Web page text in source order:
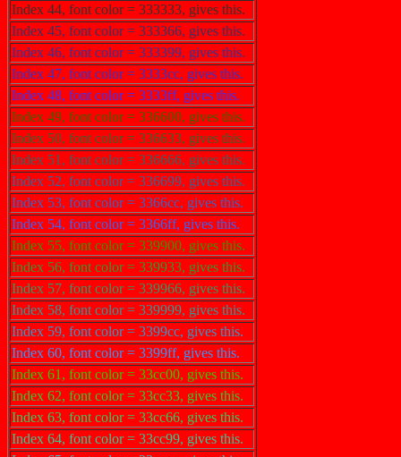
Index 44, font color = 333333, gives this.
Index 45, font color = 333366, gives this.
Index 46, font color = 333399, gives this.
Index 47, font color = 3333cc, gives this.
Index 48, font color = 3333ff, gives this.
Index 49, font color = 336600, gives this.
Index 50, font color = 336633, gives this.
Index 51, font color = 336666, gives this.
Index 52, font color = 336699, gives this.
Index 53, font color = 3366cc, gives this.
Index 54, font color = 3366ff, gives this.
Index 55, font color = 339900, gives this.
Index 56, font color = 339933, gives this.
Index 57, font color = 339966, gives this.
Index 58, font color = 339999, gives this.
Index 59, font color = 3399cc, gives this.
Index 60, font color = 3399ff, gives this.
Index 61, font color = 33cc00, gives this.
Index 62, font color = 33cc33, gives this.
Index 63, font color = 33cc66, gives this.
Index 64, font color = 33cc99, gives this.